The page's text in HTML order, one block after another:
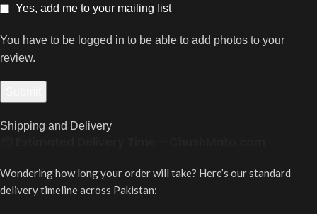
Yes, add me to your mailing list
You have to be logged in to be able to add photos to your
review.
Shipping and Delivery
Wondering how long your order will take? Here’s our standard
delivery timeline across Pakistan: